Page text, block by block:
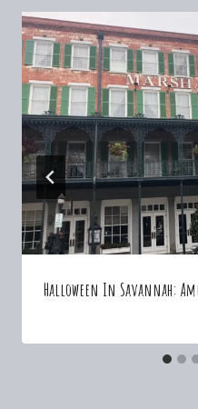
Halloween In Savannah: